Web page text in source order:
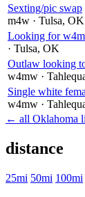
Sexting/pic swap
m4w · Tulsa, OK
Looking for
· Tulsa, OK
Outlaw looking
w4mw ·
Single white
w4mw ·
← all Oklahoma
distance
25mi 50mi 100mi